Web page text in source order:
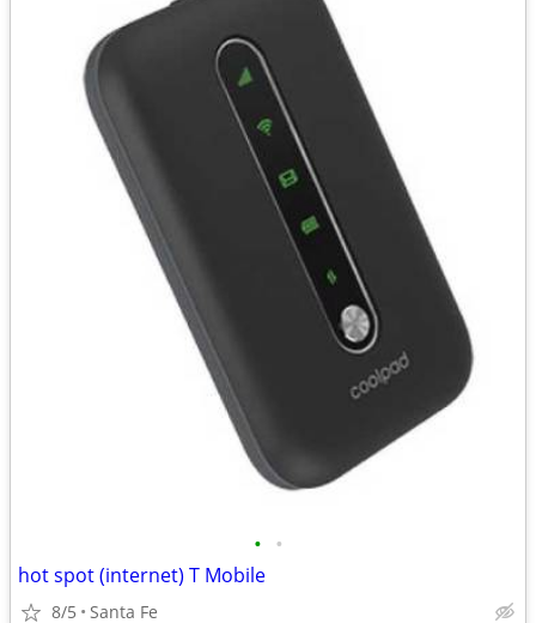
• •
hot spot (internet) T Mobile
8/5 Santa Fe